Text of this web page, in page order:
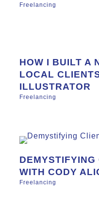
Freelancing
HOW I BUILT A
LOCAL
ILLUSTRATOR
Freelancing
WITH CODY
Freelancing